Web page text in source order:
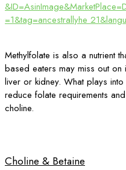
Methylfolate is also a nutrient
based eaters may miss out on
liver or kidney. What plays
reduce folate requirements
choline.
Choline & Betaine